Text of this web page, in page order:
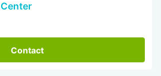
Contact